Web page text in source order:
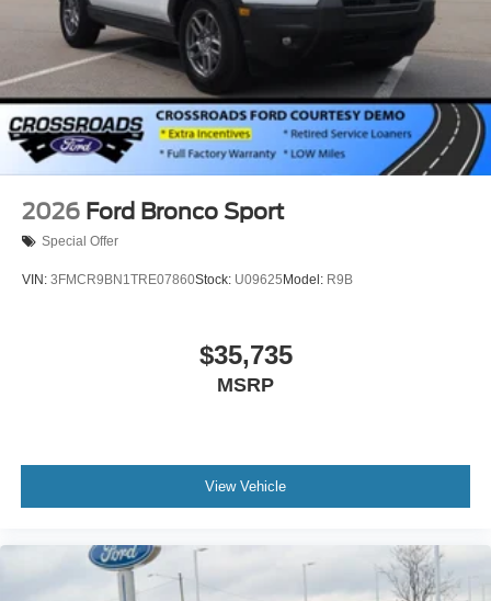
2026 Ford Bronco Sport
Special Offer
VIN: 3FMCR9BN1TRE07860Stock: U09625 Model: R9B
$35,735
MSRP
View Vehicle